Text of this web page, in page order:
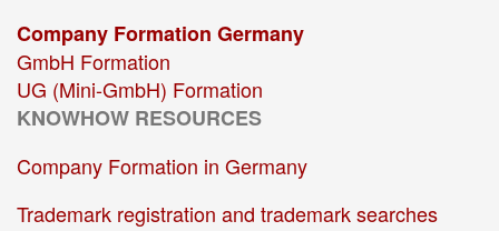
Company Formation Germany
GmbH Formation
UG (Mini-GmbH) Formation
KNOWHOW RESOURCES
Company Formation in Germany
Trademark registration and trademark searches